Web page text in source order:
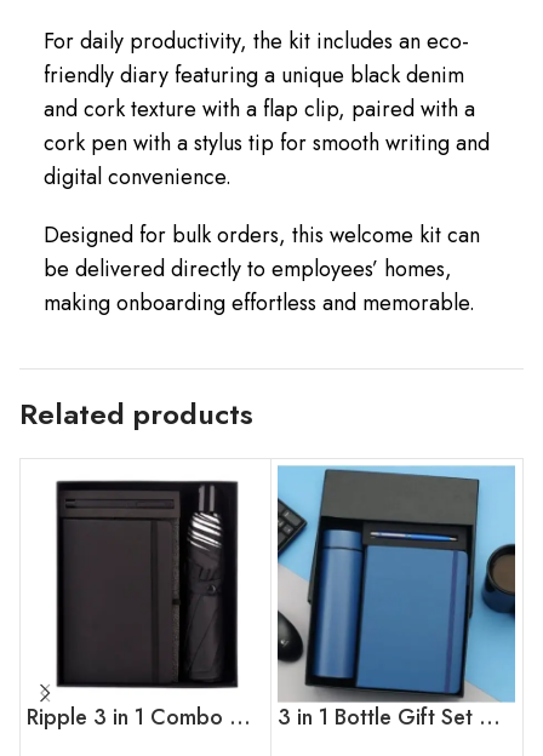
For daily productivity, the kit includes an eco-
friendly diary featuring a unique black denim
and cork texture with a flap clip, paired with a
cork pen with a stylus tip for smooth writing and
digital convenience.
Designed for bulk orders, this welcome kit can
be delivered directly to employees’ homes,
making onboarding effortless and memorable.
Related products
Ripple 3 in 1 Combo Gift Set
3 in 1 Bottle Gift Set With Pen & Diary ( Blue )